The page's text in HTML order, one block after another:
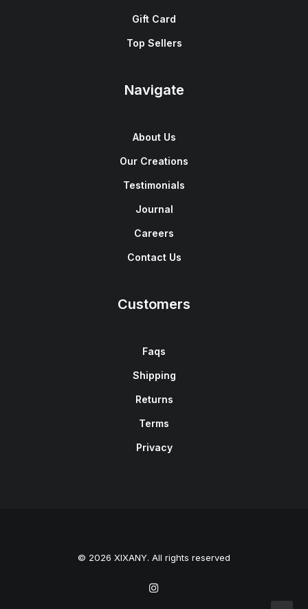
Gift Card
Top Sellers
Navigate
About Us
Our Creations
Testimonials
Journal
Careers
Contact Us
Customers
Faqs
Shipping
Returns
Terms
Privacy
© 2026 XIXANY. All rights reserved